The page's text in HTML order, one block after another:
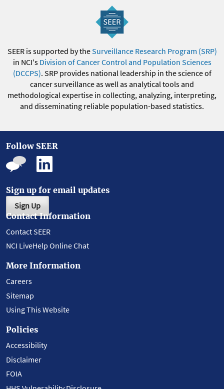
SEER is supported by theSurveillance Research Program (SRP)
in NCI's Division of Cancer Control and Population Sciences
(DCCPS). SRP provides national leadership in the science of
cancer surveillance as well as analytical tools and
methodological expertise in collecting, analyzing, interpreting,
and disseminating reliable population-based statistics.
Follow SEER
Sign up for email updates
Sign Up
Contact Information
Contact SEER
NCI LiveHelp Online Chat
More Information
Careers
Sitemap
Using This Website
Policies
Accessibility
Disclaimer
FOIA